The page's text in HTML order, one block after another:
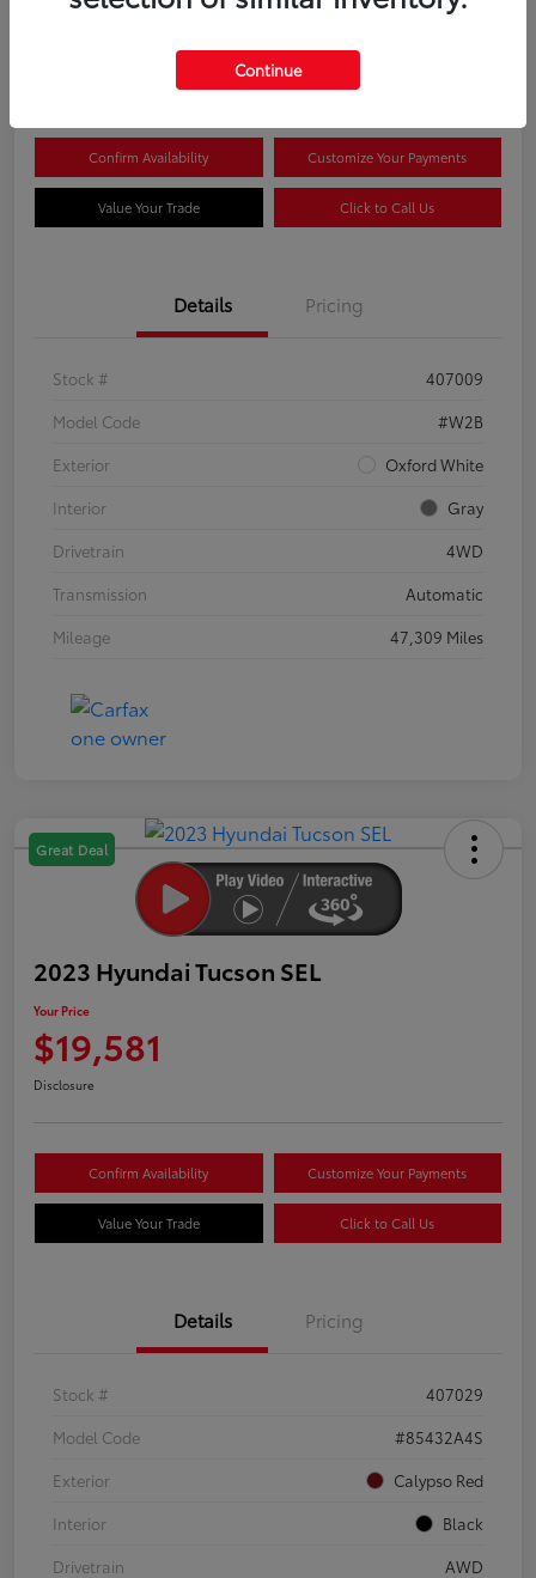
Confirm Availability Customize Your Payments
Value Your Trade Click to Call Us
Details Pricing
Stock #
407009
Model Code
#W2B
Exterior
Oxford White
Interior
Gray
Drivetrain
4WD
Transmission
Automatic
Mileage
47,309 Miles
Great Deal
2023 Hyundai Tucson SEL
Your Price
$19,581
Disclosure
Confirm Availability Customize Your Payments
Value Your Trade Click to Call Us
Details Pricing
Stock #
407029
Model Code
#85432A4S
Exterior
Calypso Red
Interior
Black
Drivetrain
AWD
Continue